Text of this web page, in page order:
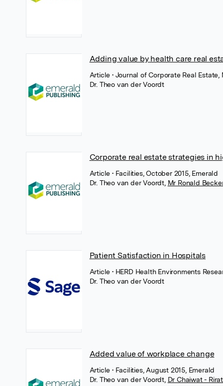
Adding value by health care real
Article• Journal of Corporate Real Estate,
Dr. Theo van der Voordt
Corporate real estate strategies in
Article• Facilities, October 2015, Emerald
Dr. Theo van der Voordt Mr Ronald
Patient Satisfaction in Hospitals
Article• HERD Health Environments
Dr. Theo van der Voordt
Added value of workplace change
Article• Facilities, August 2015, Emerald
Dr. Theo van der Voordt Dr Chaiwat -